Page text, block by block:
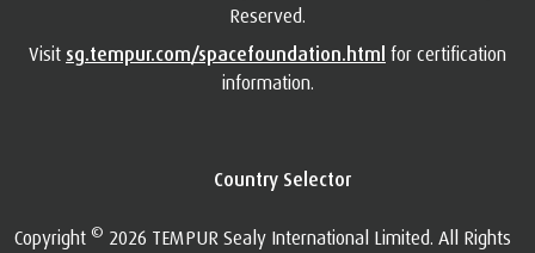
Reserved.
Visit sg.tempur.com/spacefoundation.html for certification
information.
Country Selector
Copyright © 2026 TEMPUR Sealy International Limited. All Rights